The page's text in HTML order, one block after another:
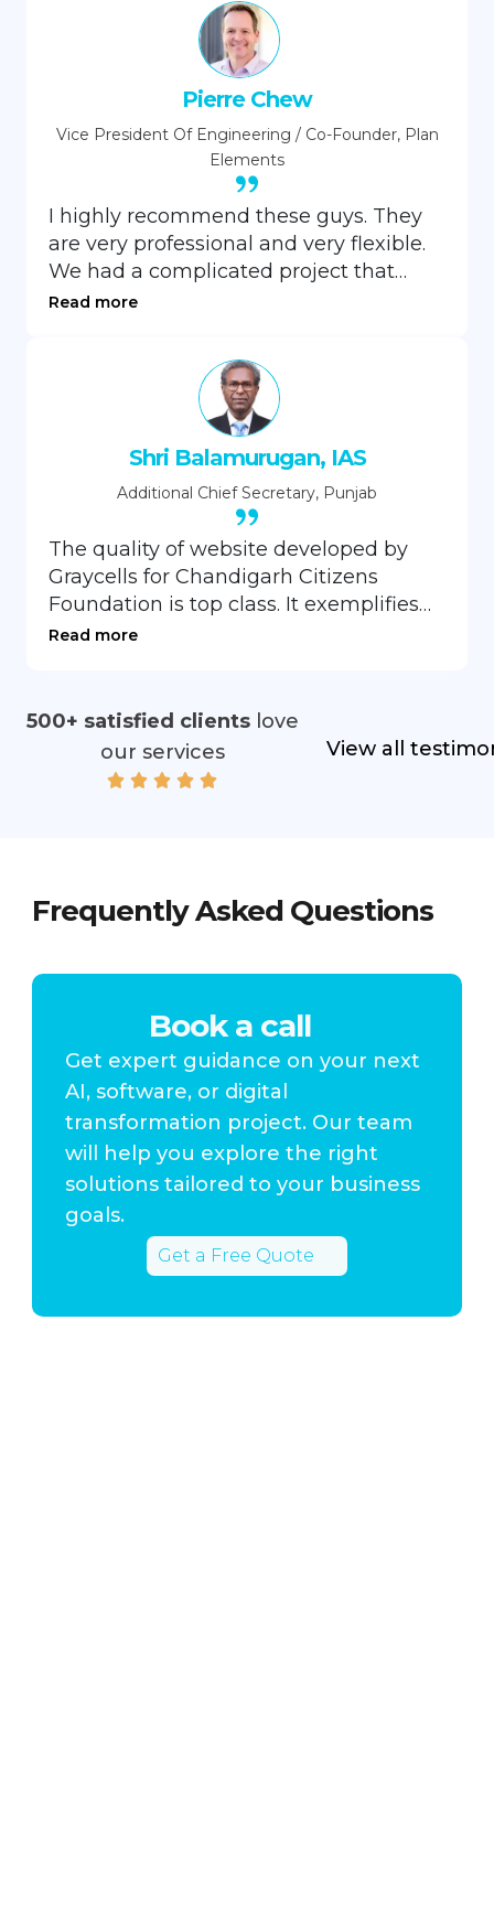
I highly recommend these guys. They
are very professional and very flexible.
We had a complicated project that
required them to get up to speed
They are well versed in the Microsoft
stack and framework and can jump in
with minimal effort on your part.
Read more
Pierre Chew
Vice President Of Engineering / Co-Founder, Plan
Elements
The quality of website developed by
Graycells for Chandigarh Citizens
Foundation is top class. It exemplifies
the sensitive understanding of the
Graycells
Read more
Shri Balamurugan, IAS
Additional Chief Secretary, Punjab
500+ satisfied clients love
our services
View all
Frequently Asked Questions
Book a call
Get expert guidance on your next
AI, software, or digital
transformation project. Our team
will help you explore the right
solutions tailored to your business
goals.
Get a Free Quote